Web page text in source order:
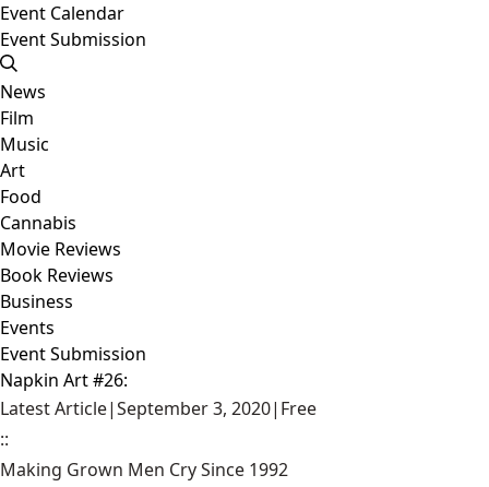
Event Calendar
Event Submission
News
Film
Music
Art
Food
Cannabis
Movie Reviews
Book Reviews
Business
Events
Event Submission
Napkin Art #26:
Latest Article|September 3, 2020| Free
::
Making Grown Men Cry Since 1992